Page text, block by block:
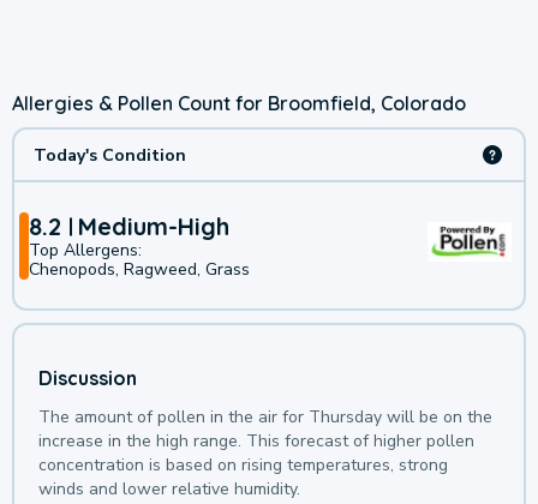
Allergies & Pollen Count for Broomfield, Colorado
Today's Condition
8.2 Medium-High
Top Allergens:
Chenopods, Ragweed, Grass
Discussion
The amount of pollen in the air for Thursday will be on the
increase in the high range. This forecast of higher pollen
concentration is based on rising temperatures, strong
winds and lower relative humidity.